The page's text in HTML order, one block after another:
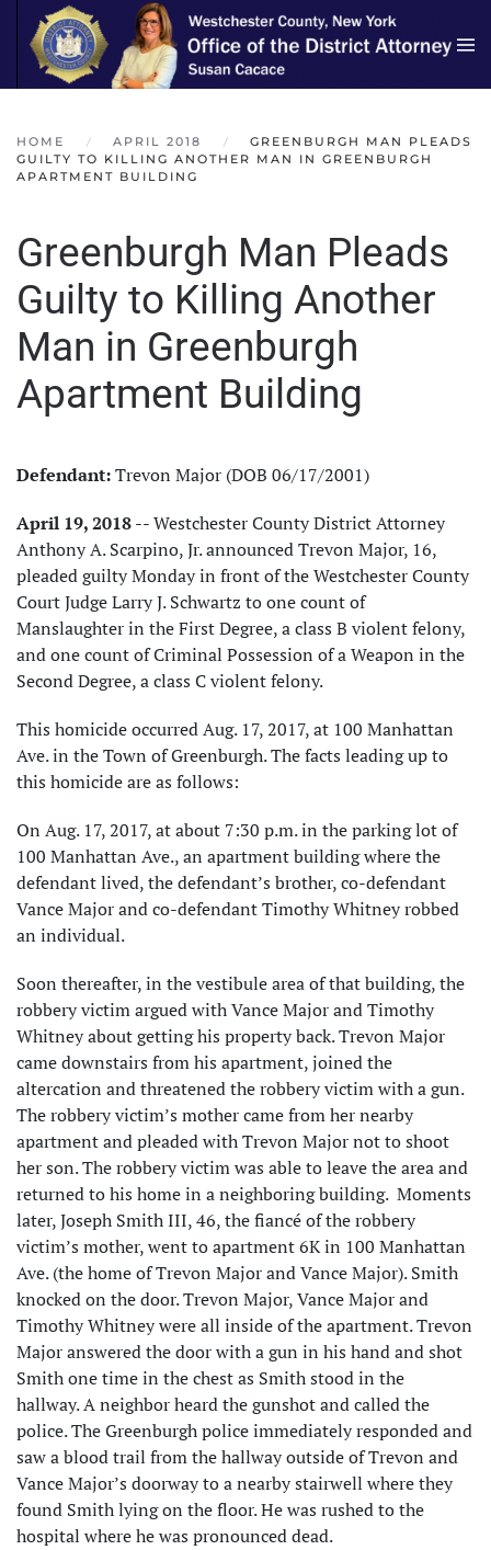
Skip to main content
HOME APRIL 2018
GREENBURGH MAN PLEADS
GUILTY TO KILLING ANOTHER MAN IN GREENBURGH
APARTMENT BUILDING
Greenburgh Man Pleads
Guilty to Killing Another
Man in Greenburgh
Apartment Building
Defendant:Trevon Major (DOB 06/17/2001)
April 19, 2018-- Westchester County District Attorney
Anthony A. Scarpino, Jr. announced Trevon Major, 16,
pleaded guilty Monday in front of the Westchester County
Court Judge Larry J. Schwartz to one count of
Manslaughter in the First Degree, a class B violent felony,
and one count of Criminal Possession of a Weapon in the
Second Degree, a class C violent felony.
This homicide occurred Aug. 17, 2017, at 100 Manhattan
Ave. in the Town of Greenburgh. The facts leading up to
this homicide are as follows:
On Aug. 17, 2017, at about 7:30 p.m. in the parking lot of
100 Manhattan Ave., an apartment building where the
defendant lived, the defendant’s brother, co-defendant
Vance Major and co-defendant Timothy Whitney robbed
an individual.
Soon thereafter, in the vestibule area of that building, the
robbery victim argued with Vance Major and Timothy
Whitney about getting his property back. Trevon Major
came downstairs from his apartment, joined the
altercation and threatened the robbery victim with a gun.
The robbery victim’s mother came from her nearby
apartment and pleaded with Trevon Major not to shoot
her son. The robbery victim was able to leave the area and
returned to his home in a neighboring building. Moments
later, Joseph Smith III, 46, the fiancé of the robbery
victim’s mother, went to apartment 6K in 100 Manhattan
Ave. (the home of Trevon Major and Vance Major). Smith
knocked on the door. Trevon Major, Vance Major and
Timothy Whitney were all inside of the apartment. Trevon
Major answered the door with a gun in his hand and shot
Smith one time in the chest as Smith stood in the
hallway. A neighbor heard the gunshot and called the
police. The Greenburgh police immediately responded and
saw a blood trail from the hallway outside of Trevon and
Vance Major’s doorway to a nearby stairwell where they
found Smith lying on the floor. He was rushed to the
hospital where he was pronounced dead.